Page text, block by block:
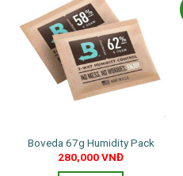
Boveda 67g Humidity Pack
280,000VNĐ